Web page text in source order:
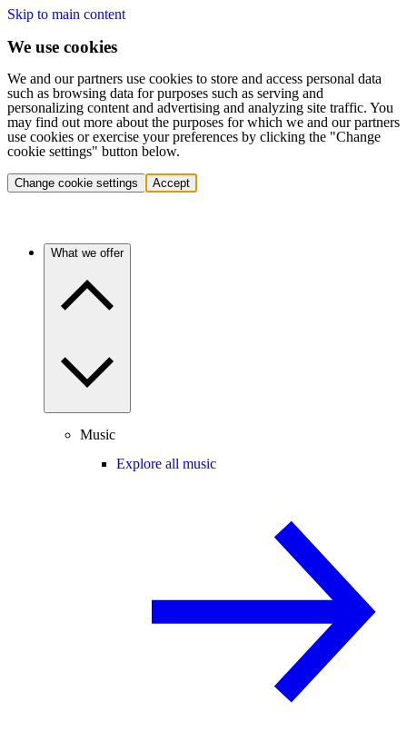
Skip to main content
We use cookies
We and our partners use cookies to store and access personal data
such as browsing data for purposes such as serving and
personalizing content and advertising and analyzing site traffic. You
may find out more about the purposes for which we and our partners
use cookies or exercise your preferences by clicking the "Change
cookie settings" button below.
Change cookie settings Accept
What we offer
Music
Explore all music